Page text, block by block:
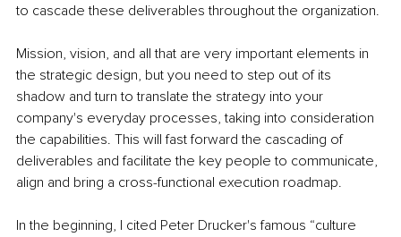
to cascade these deliverables throughout the organization.
Mission, vision, and all that are very important elements in
the strategic design, but you need to step out of its
shadow and turn to translate the strategy into your
company's everyday processes, taking into consideration
the capabilities. This will fast forward the cascading of
deliverables and facilitate the key people to communicate,
align and bring a cross-functional execution roadmap.
In the beginning, I cited Peter Drucker's famous “culture